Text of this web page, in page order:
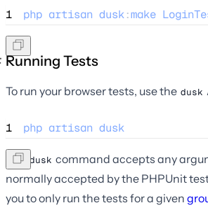
1 php artisan dusk:make
Running Tests
To run your browser tests, use the dusk
1 php artisan dusk
The dusk command accepts any
normally accepted by the PHPUnit
you to only run the tests for a given